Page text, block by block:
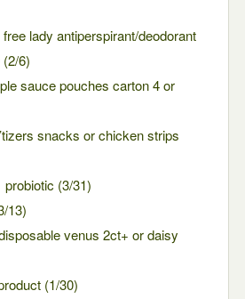
lady antiperspirant/deodorant
6)
sauce pouches carton 4 or
snacks or chicken strips
probiotic (3/31)
13)
venus 2ct+ or daisy
(1/30)